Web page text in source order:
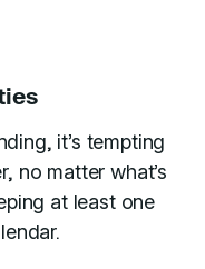
it’s tempting
no matter what’s
at least one